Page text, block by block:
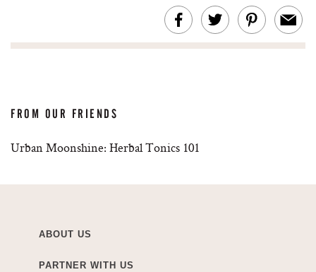
FROM OUR FRIENDS
Urban Moonshine: Herbal Tonics 101
ABOUT US
PARTNER WITH US